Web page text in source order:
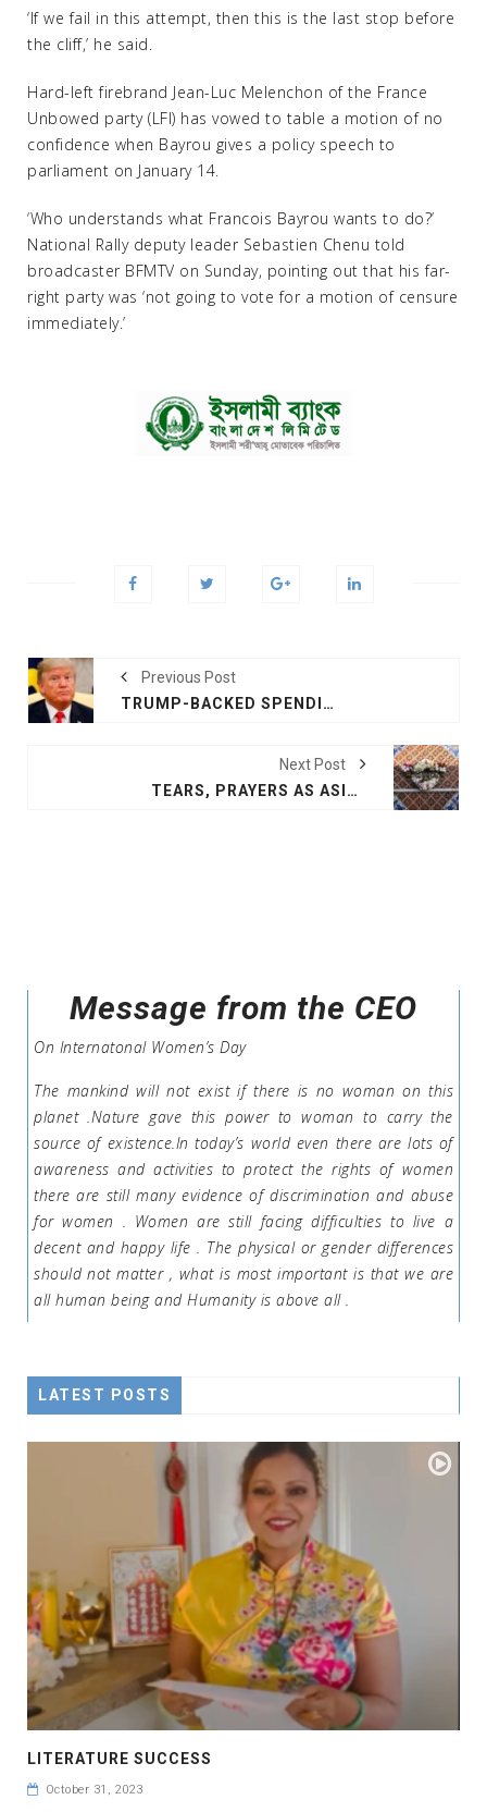
‘If we fail in this attempt, then this is the last stop before
the cliff,’ he said.
Hard-left firebrand Jean-Luc Melenchon of the France
Unbowed party (LFI) has vowed to table a motion of no
confidence when Bayrou gives a policy speech to
parliament on January 14.
‘Who understands what Francois Bayrou wants to do?’
National Rally deputy leader Sebastien Chenu told
broadcaster BFMTV on Sunday, pointing out that his far-
right party was ‘not going to vote for a motion of censure
immediately.’
Previous Post
TRUMP-BACKED SPENDING DEAL FAILS IN HOUSE, SHUTDOWN APPROACHES
Next Post
TEARS, PRAYERS AS ASIA MOURNS TSUNAMI DEAD 20 YEARS ON
Message from the CEO
On Internatonal Women’s Day
The mankind will not exist if there is no woman on this
planet .Nature gave this power to woman to carry the
source of existence.In today’s world even there are lots of
awareness and activities to protect the rights of women
there are still many evidence of discrimination and abuse
for women . Women are still facing difficulties to live a
decent and happy life . The physical or gender differences
should not matter , what is most important is that we are
all human being and Humanity is above all .
LATEST POSTS
LITERATURE SUCCESS
October 31, 2023